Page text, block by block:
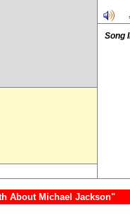
Song
About Michael Jackson"